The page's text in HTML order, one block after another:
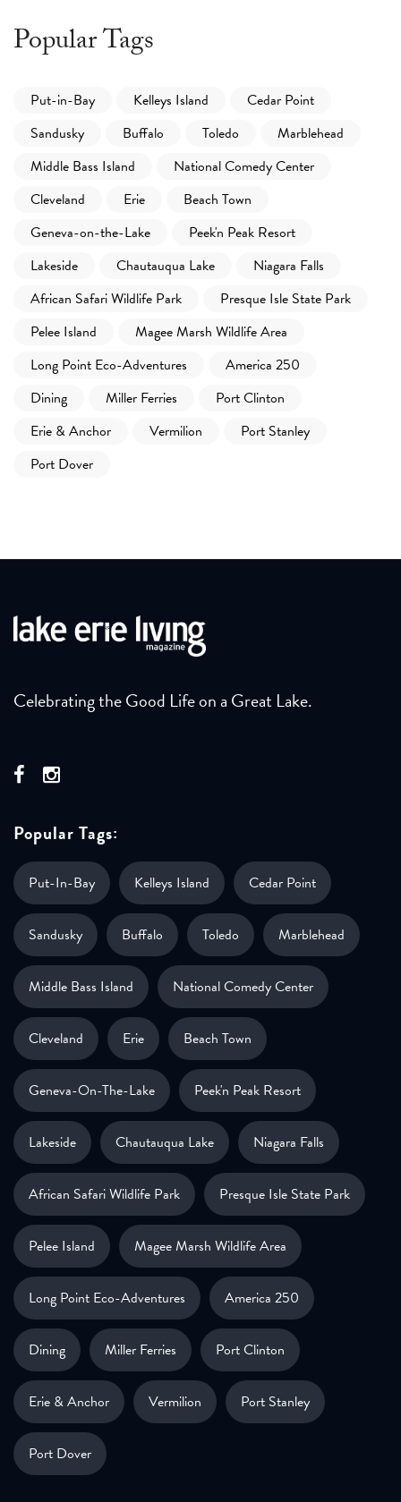
Popular Tags
Put-in-Bay Kelleys Island
Cedar Point
Sandusky
Buffalo Toledo
Marblehead
Middle Bass Island
National Comedy Center
Cleveland
Erie
Beach Town
Geneva-on-the-Lake
Peek'n Peak Resort
Lakeside
Chautauqua Lake
Niagara Falls
African Safari Wildlife Park
Presque Isle State Park
Pelee Island
Magee Marsh Wildlife Area
Long Point Eco-Adventures
America 250
Dining
Miller Ferries
Port Clinton
Erie & Anchor
Vermilion
Port Stanley
Port Dover
Celebrating the Good Life on a Great Lake.
Popular Tags:
Put-In-Bay Kelleys Island Cedar Point
Sandusky Buffalo Toledo Marblehead
Middle Bass Island National Comedy Center
Cleveland Erie Beach Town
Geneva-On-The-Lake Peek'n Peak Resort
Lakeside Chautauqua Lake Niagara Falls
African Safari Wildlife Park Presque Isle State Park
Pelee Island Magee Marsh Wildlife Area
Long Point Eco-Adventures America 250
Dining Miller Ferries Port Clinton
Erie & Anchor Vermilion Port Stanley
Port Dover